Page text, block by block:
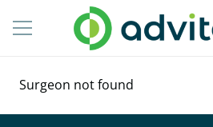
Surgeon not found